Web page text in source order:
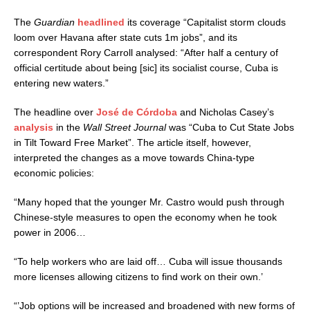
The Guardian headlined its coverage “Capitalist storm clouds
loom over Havana after state cuts 1m jobs”, and its
correspondent Rory Carroll analysed: “After half a century of
official certitude about being [sic] its socialist course, Cuba is
entering new waters.”
The headline over José de Córdoba and Nicholas Casey’s
analysis in the Wall Street Journalwas “Cuba to Cut State Jobs
in Tilt Toward Free Market”. The article itself, however,
interpreted the changes as a move towards China-type
economic policies:
“Many hoped that the younger Mr. Castro would push through
Chinese-style measures to open the economy when he took
power in 2006…
“To help workers who are laid off… Cuba will issue thousands
more licenses allowing citizens to find work on their own.’
“’Job options will be increased and broadened with new forms of